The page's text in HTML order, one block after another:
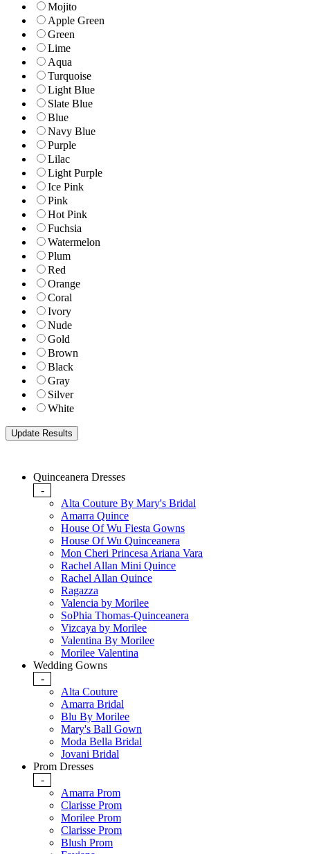
Mojito
Apple Green
Green
Lime
Aqua
Turquoise
Light Blue
Slate Blue
Blue
Navy Blue
Purple
Lilac
Light Purple
Ice Pink
Pink
Hot Pink
Fuchsia
Watermelon
Plum
Red
Orange
Coral
Ivory
Nude
Gold
Brown
Black
Gray
Silver
White
Quinceanera Dresses
-
Alta Couture By Mary's Bridal
Amarra Quince
House Of Wu Fiesta Gowns
House Of Wu Quinceanera
Mon Cheri Princesa Ariana Vara
Rachel Allan Mini Quince
Rachel Allan Quince
Ragazza
Valencia by Morilee
SoPhia Thomas-Quinceanera
Vizcaya by Morilee
Valentina By Morilee
Morilee Valentina
Wedding Gowns
-
Alta Couture
Amarra Bridal
Blu By Morilee
Mary's Ball Gown
Moda Bella Bridal
Jovani Bridal
Prom Dresses
-
Amarra Prom
Clarisse Prom
Morilee Prom
Clarisse Prom
Blush Prom